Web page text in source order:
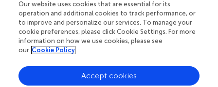
Your research is the real superpower
Behind each article we publish stands a team of
superheroes: authors, editors, and reviewers who
chose to uphold quality standards and share
knowledge openly. Read more about the impact
Our website uses cookies that are essential for its
operation and additional cookies to track performance, or
to improve and personalize our services. To manage your
cookie preferences, please click Cookie Settings. For more
information on how we use cookies, please see
our Cookie Policy
Accept cookies